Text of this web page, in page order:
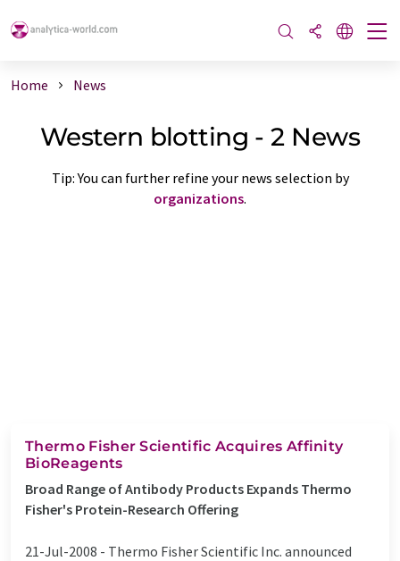
Home News
Western blotting - 2 News
Tip: You can further refine your news selection by
organizations.
Thermo Fisher Scientific Acquires Affinity
BioReagents
Broad Range of Antibody Products Expands Thermo
Fisher's Protein-Research Offering
21-Jul-2008 - Thermo Fisher Scientific Inc. announced